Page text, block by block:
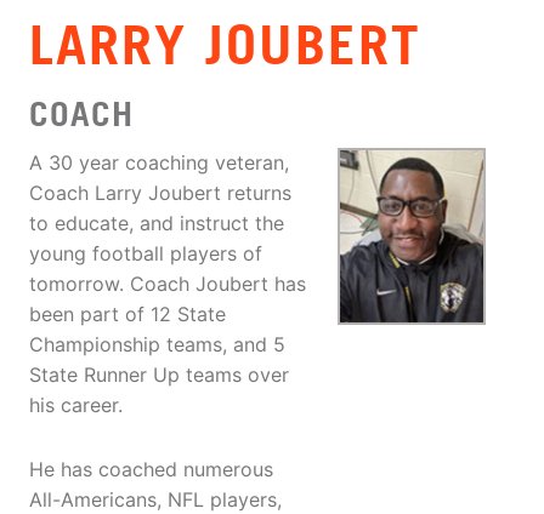
LARRY JOUBERT
COACH
A 30 year coaching veteran,
Coach Larry Joubert returns
to educate, and instruct the
young football players of
tomorrow. Coach Joubert has
been part of 12 State
Championship teams, and 5
State Runner Up teams over
his career.
He has coached numerous
All-Americans, NFL players,